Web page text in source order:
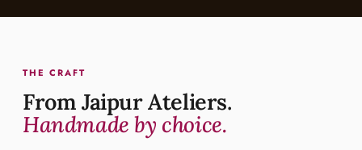
THE CRAFT
From Jaipur Ateliers.
Handmade by choice.